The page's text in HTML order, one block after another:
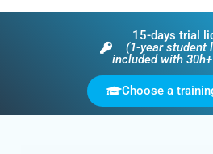
15-days trial
(1-year student
included with
Choose a